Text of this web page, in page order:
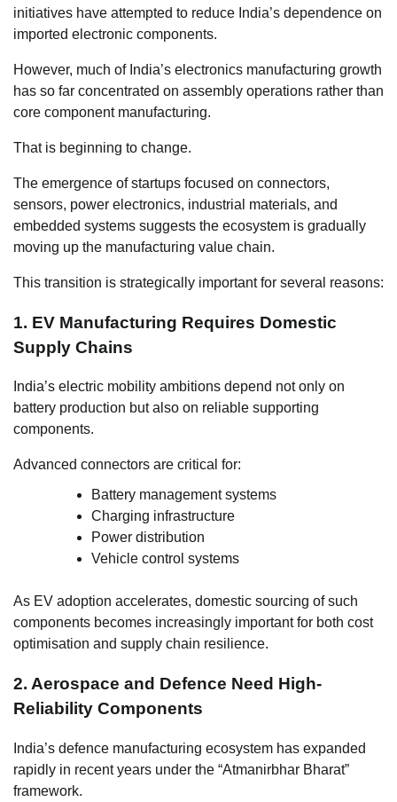
initiatives have attempted to reduce India’s dependence on
imported electronic components.
However, much of India’s electronics manufacturing growth
has so far concentrated on assembly operations rather than
core component manufacturing.
That is beginning to change.
The emergence of startups focused on connectors,
sensors, power electronics, industrial materials, and
embedded systems suggests the ecosystem is gradually
moving up the manufacturing value chain.
This transition is strategically important for several reasons:
1. EV Manufacturing Requires Domestic
Supply Chains
India’s electric mobility ambitions depend not only on
battery production but also on reliable supporting
components.
Advanced connectors are critical for:
Battery management systems
Charging infrastructure
Power distribution
Vehicle control systems
As EV adoption accelerates, domestic sourcing of such
components becomes increasingly important for both cost
optimisation and supply chain resilience.
2. Aerospace and Defence Need High-
Reliability Components
India’s defence manufacturing ecosystem has expanded
rapidly in recent years under the “Atmanirbhar Bharat”
framework.